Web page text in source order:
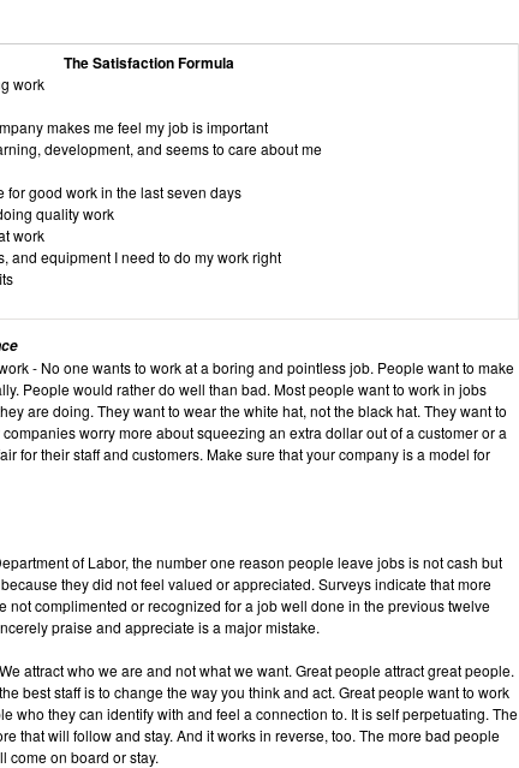
The Satisfaction Formula
work
makes me feel my job is important
development, and seems to care about me
good work in the last seven days
quality work
work
and equipment I need to do my work right
- No one wants to work at a boring and pointless job. People want to make
People would rather do well than bad. Most people want to work in jobs
are doing. They want to wear the white hat, not the black hat. They want to
worry more about squeezing an extra dollar out of a customer or a
for their staff and customers. Make sure that your company is a model for
of Labor, the number one reason people leave jobs is not cash but
they did not feel valued or appreciated. Surveys indicate that more
not complimented or recognized for a job well done in the previous twelve
praise and appreciate is a major mistake.
attract who we are and not what we want. Great people attract great people.
best staff is to change the way you think and act. Great people want to work
who they can identify with and feel a connection to. It is self perpetuating. The
that will follow and stay. And it works in reverse, too. The more bad people
come on board or stay.